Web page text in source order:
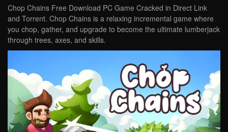
Chop Chains Free Download PC Game Cracked in Direct Link
and Torrent. Chop Chains is a relaxing incremental game where
you chop, gather, and upgrade to become the ultimate lumberjack
through trees, axes, and skills.